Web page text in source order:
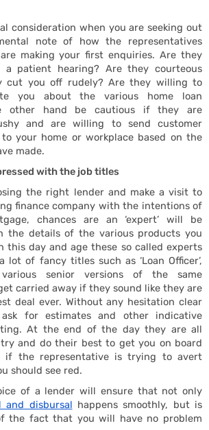
consideration when you are seeking out
note of how the representatives
making your first enquiries. Are they
patient hearing? Are they courteous
cut you off rudely? Are they willing to
you about the various home loan
other hand be cautious if they are
and are willing to send customer
your home or workplace based on the
made.
with the job titles
the right lender and make a visit to
finance company with the intentions of
chances are an ‘expert’ will be
the details of the various products you
this day and age these so called experts
lot of fancy titles such as ‘Loan Officer’,
various senior versions of the same
carried away if they sound like they are
deal ever. Without any hesitation clear
for estimates and other indicative
At the end of the day they are all
and do their best to get you on board
if the representative is trying to avert
should see red.
of a lender will ensure that not only
and disbursal happens smoothly, but is
the fact that you will have no problem